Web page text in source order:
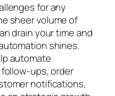
for any
sheer volume of
drain your time and
shines.
automate
ups, order
notifications,